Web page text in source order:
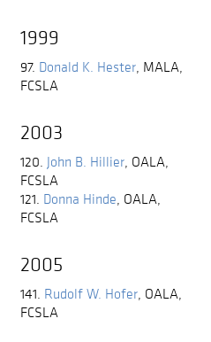
1999
97. Donald K. Hester, MALA,
FCSLA
2003
120. John B. Hillier, OALA,
FCSLA
121. Donna Hinde OALA,
FCSLA
2005
141. Rudolf W. Hofer, OALA,
FCSLA